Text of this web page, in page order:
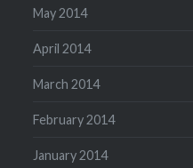
May 2014
April 2014
March 2014
February 2014
January 2014